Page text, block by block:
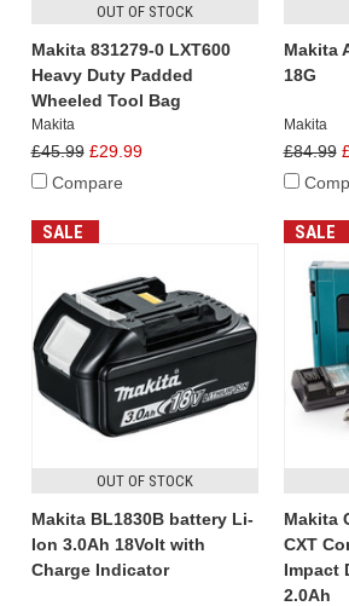
OUT OF STOCK
Makita 831279-0 LXT600
Heavy Duty Padded
Wheeled Tool Bag
Makita
£45.99 £29.99
Compare
Makita
18G
Makita
£84.99
SALE
OUT OF STOCK
Makita BL1830B battery Li-
Ion 3.0Ah 18Volt with
Charge Indicator
SALE
Makita
CXT
Impact
2.0Ah